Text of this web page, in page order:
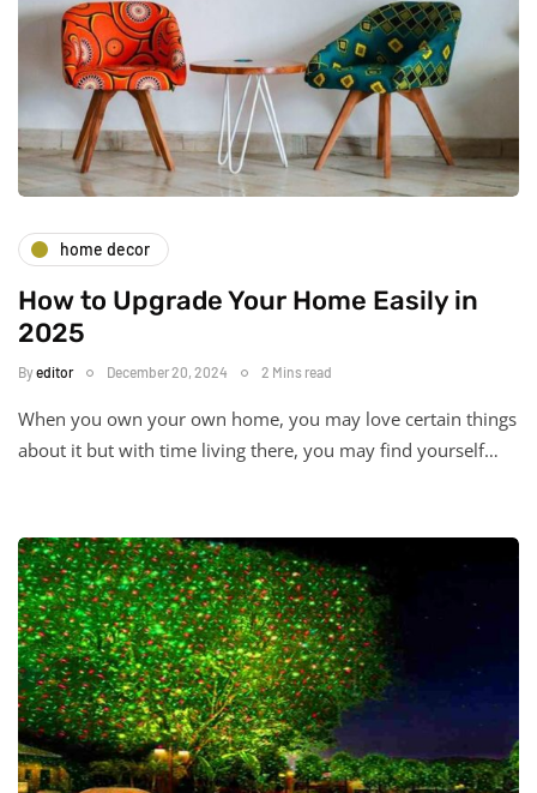
home decor
How to Upgrade Your Home Easily in
2025
Byeditor December 20, 2024 2 Mins read
When you own your own home, you may love certain things
about it but with time living there, you may find yourself…